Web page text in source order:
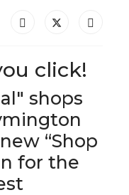
click!
shops
“Shop
for the